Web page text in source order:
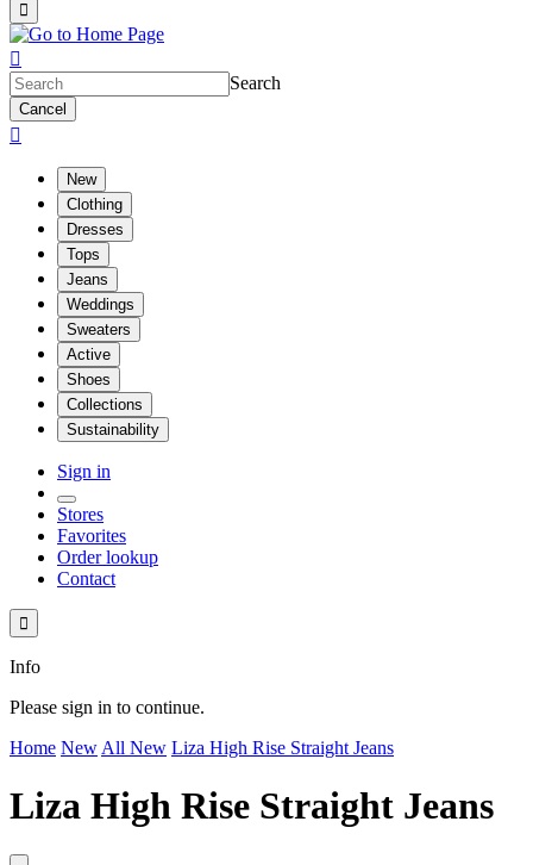


Search
Cancel

New
Clothing
Dresses
Tops
Jeans
Weddings
Sweaters
Active
Shoes
Collections
Sustainability
Sign in
Stores
Favorites
Order lookup
Contact

Info
Please sign in to continue.
Home New All New Liza High Rise Straight Jeans
Liza High Rise Straight Jeans